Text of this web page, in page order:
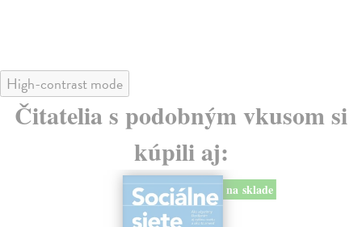
High-contrast mode
Čitatelia s podobným vkusom si
kúpili aj:
na sklade